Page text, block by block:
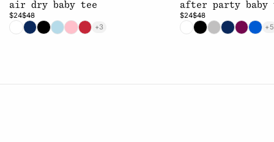
air dry baby tee
$24$48
+3
after party baby
$24$48
+5